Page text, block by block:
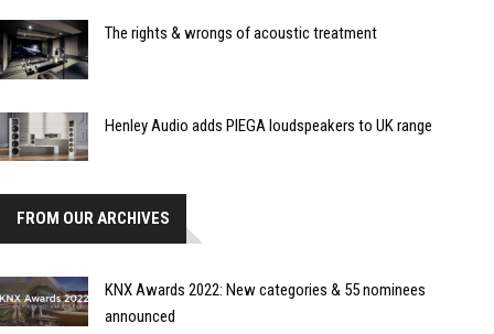
The rights & wrongs of acoustic treatment
Henley Audio adds PIEGA loudspeakers to UK range
FROM OUR ARCHIVES
KNX Awards 2022: New categories & 55 nominees
announced